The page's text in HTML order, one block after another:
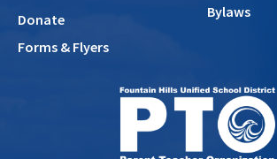
Donate
Forms & Flyers
Bylaws